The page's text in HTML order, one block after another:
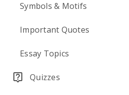
Symbols & Motifs
Important Quotes
Essay Topics
Quizzes